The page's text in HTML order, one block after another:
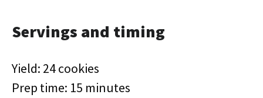
Servings and timing
Yield: 24 cookies
Prep time: 15 minutes